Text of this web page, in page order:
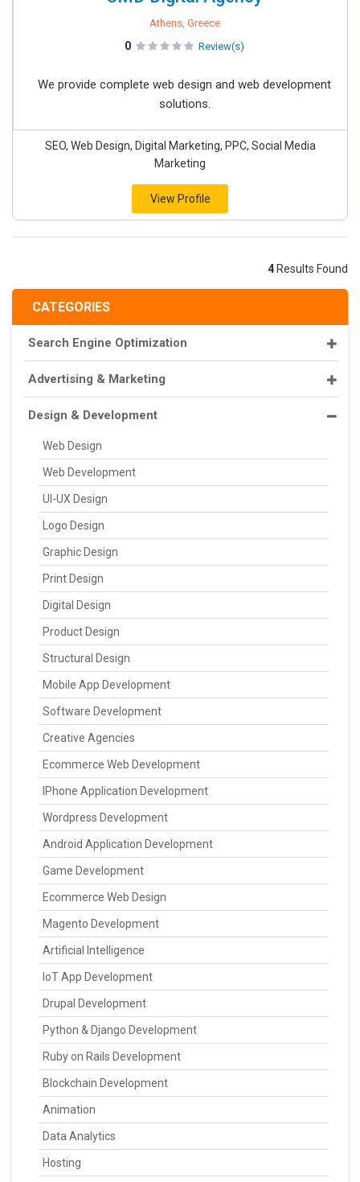
CATEGORIES
Search Engine Optimization
Advertising & Marketing
Design & Development
Web Design
Web Development
UI-UX Design
Logo Design
Graphic Design
Print Design
Digital Design
Product Design
Structural Design
Mobile App Development
Software Development
Creative Agencies
Ecommerce Web Development
IPhone Application Development
Wordpress Development
Android Application Development
Game Development
Ecommerce Web Design
Magento Development
Artificial Intelligence
IoT App Development
Drupal Development
Python & Django Development
Ruby on Rails Development
Blockchain Development
Animation
Data Analytics
Hosting
Athens, Greece
0 Review(s)
We provide complete web design and web development
solutions.
SEO, Web Design, Digital Marketing, PPC, Social Media
Marketing
View Profile
4 Results Found